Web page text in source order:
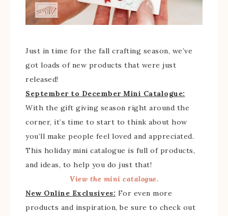
Just in time for the fall crafting season, we’ve
got loads of new products that were just
released!
September to December Mini Catalogue:
With the gift giving season right around the
corner, it’s time to start to think about how
you’ll make people feel loved and appreciated.
This holiday mini catalogue is full of products,
and ideas, to help you do just that!
View the mini catalogue.
New Online Exclusives: For even more
products and inspiration, be sure to check out